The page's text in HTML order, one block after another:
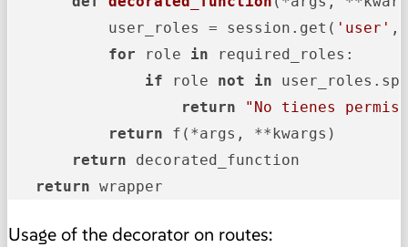
           user_roles = session.get(
'user' ,
for role in required_roles:
if role not in
return
"No tienes
return f(*args, **kwargs)
return decorated_function
return wrapper
Usage of the decorator on routes: